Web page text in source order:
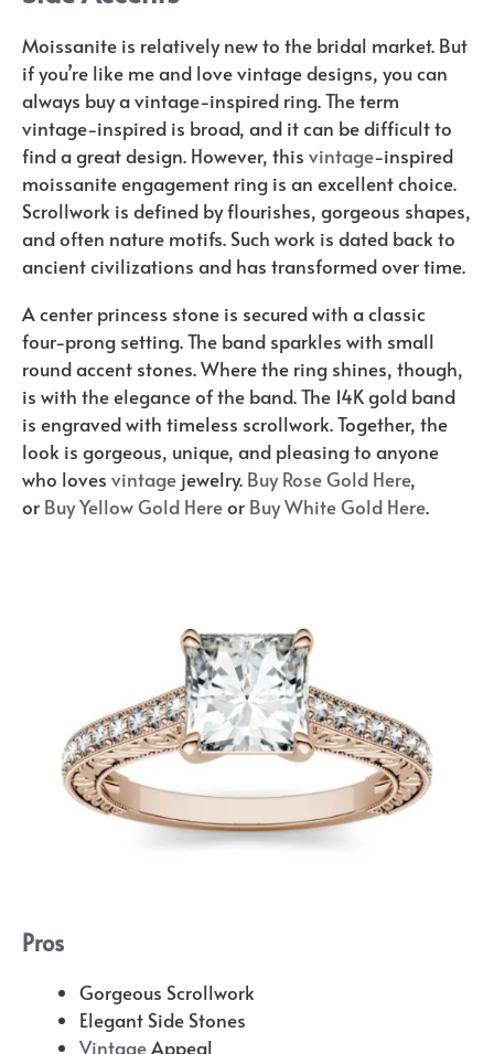
Moissanite is relatively new to the bridal market. But
if you’re like me and love vintage designs, you can
always buy a vintage-inspired ring. The term
vintage-inspired is broad, and it can be difficult to
find a great design. However, this vintage-inspired
moissanite engagement ring is an excellent choice.
Scrollwork is defined by flourishes, gorgeous shapes,
and often nature motifs. Such work is dated back to
ancient civilizations and has transformed over time.
A center princess stone is secured with a classic
four-prong setting. The band sparkles with small
round accent stones. Where the ring shines, though,
is with the elegance of the band. The 14K gold band
is engraved with timeless scrollwork. Together, the
look is gorgeous, unique, and pleasing to anyone
who loves vintage jewelry. Buy Rose Gold Here,
or Buy Yellow Gold Hereor Buy White Gold Here.
Pros
Gorgeous Scrollwork
Elegant Side Stones
VintageAppeal